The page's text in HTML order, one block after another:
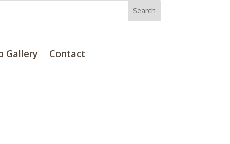
Gallery Contact